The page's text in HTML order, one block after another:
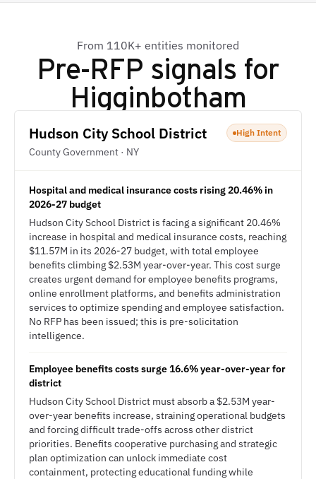
From 110K+ entities monitored
Pre-RFP signals for
Higginbotham
Hudson City School District
County Government · NY
High Intent
Hospital and medical insurance costs rising 20.46% in
2026-27 budget
Hudson City School District is facing a significant 20.46%
increase in hospital and medical insurance costs, reaching
$11.57M in its 2026-27 budget, with total employee
benefits climbing $2.53M year-over-year. This cost surge
creates urgent demand for employee benefits programs,
online enrollment platforms, and benefits administration
services to optimize spending and employee satisfaction.
No RFP has been issued; this is pre-solicitation
intelligence.
Employee benefits costs surge 16.6% year-over-year for
district
Hudson City School District must absorb a $2.53M year-
over-year benefits increase, straining operational budgets
and forcing difficult trade-offs across other district
priorities. Benefits cooperative purchasing and strategic
plan optimization can unlock immediate cost
containment, protecting educational funding while